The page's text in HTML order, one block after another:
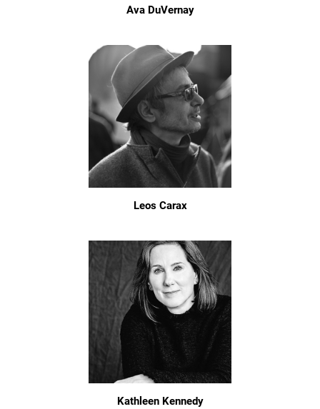
Ava DuVernay
Leos Carax
Kathleen Kennedy